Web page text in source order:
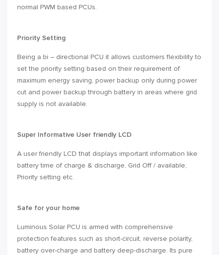
normal PWM based PCUs.
Priority Setting
Being a bi – directional PCU it allows customers flexibility to
set the priority setting based on their requirement of
maximum energy saving, power backup only during power
cut and power backup through battery in areas where grid
supply is not available.
Super Informative User friendly LCD
A user friendly LCD that displays important information like
battery time of charge & discharge, Grid Off / available,
Priority setting etc.
Safe for your home
Luminous Solar PCU is armed with comprehensive
protection features such as short-circuit, reverse polarity,
battery over-charge and battery deep-discharge. Its pure